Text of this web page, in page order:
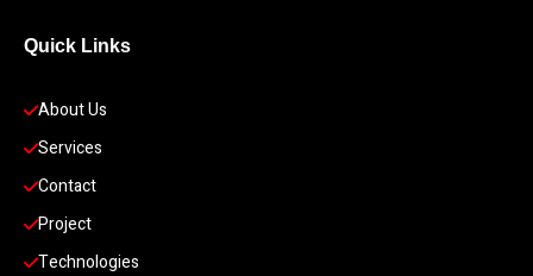
Quick Links
About Us
Services
Contact
Project
Technologies